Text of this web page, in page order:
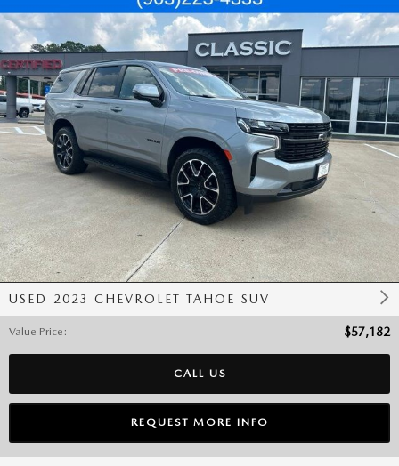
USED 2023 CHEVROLET TAHOE SUV
Value Price : $57,182
CALL US
REQUEST MORE INFO